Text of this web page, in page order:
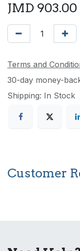
JMD 903.00
Terms and
30-day money-
Shipping: In Stock
Customer